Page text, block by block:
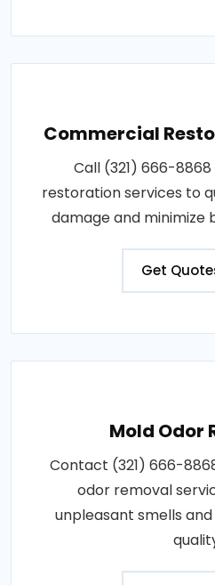
Commercial
Call (321) 666-
restoration services to
damage and minimize
Get
Mold Odor
Contact (321) 666-
odor removal
unpleasant smells